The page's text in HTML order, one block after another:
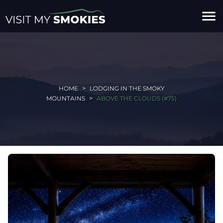
menu
HOME
LODGING IN THE SMOKY
MOUNTAINS
ABOVE THE CLOUDS (#75)